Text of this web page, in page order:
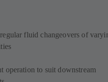
fluid changeovers of
operation to suit downstream